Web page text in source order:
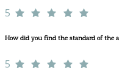
5
How did you find the standard of the
5